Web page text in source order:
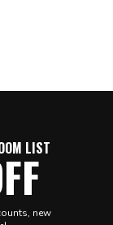
LIST
new